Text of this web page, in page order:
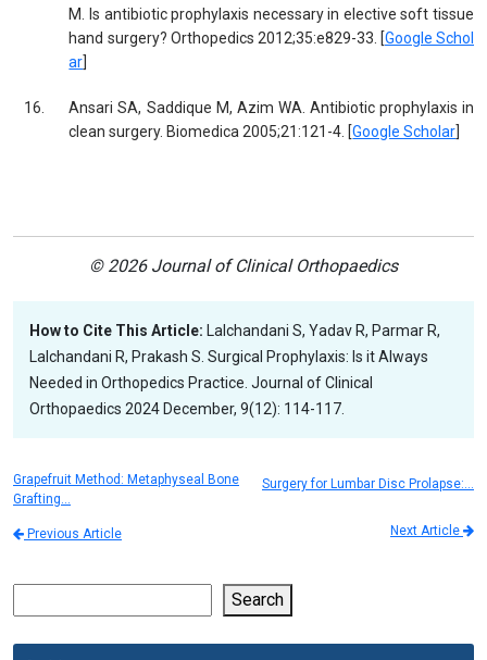
M. Is antibiotic prophylaxis necessary in elective soft tissue
hand surgery? Orthopedics 2012;35:e829-33. [Google Schol
ar
16.
Ansari SA, Saddique M, Azim WA. Antibiotic prophylaxis in
clean surgery. Biomedica 2005;21:121-4. [Google Scholar
© 2026 Journal of Clinical Orthopaedics
How to Cite This Article: Lalchandani S, Yadav R, Parmar R,
Lalchandani R, Prakash S. Surgical Prophylaxis: Is it Always
Needed in Orthopedics Practice. Journal of Clinical
Orthopaedics 2024 December, 9(12): 114-117.
Grapefruit Method: Metaphyseal Bone
Grafting…
Previous Article
Surgery for Lumbar Disc Prolapse:…
Next Article
Search